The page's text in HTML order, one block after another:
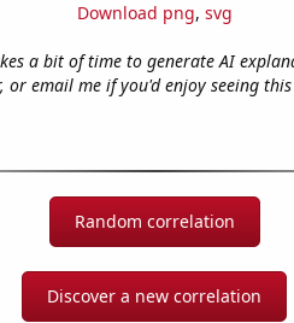
Download png, svg
a bit of time to generate AI
or email me if you'd enjoy seeing
Random correlation
Discover a new correlation